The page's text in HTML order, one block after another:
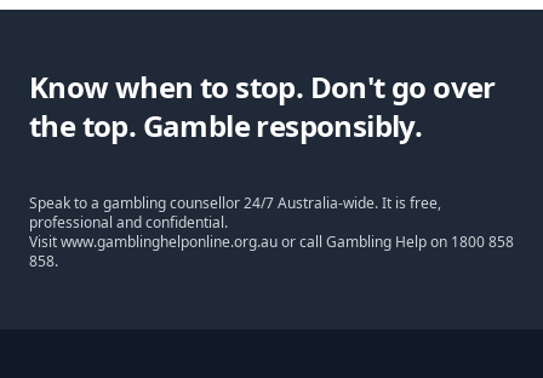
Know when to stop. Don't go over
the top. Gamble responsibly.
Speak to a gambling counsellor 24/7 Australia-wide. It is free,
professional and confidential.
Visitwww.gamblinghelponline.org.auor call Gambling Help on 1800 858
858.